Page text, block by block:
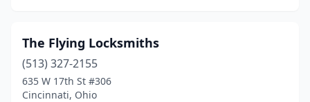
The Flying Locksmiths
(513) 327-2155
635 W 17th St #306
Cincinnati, Ohio